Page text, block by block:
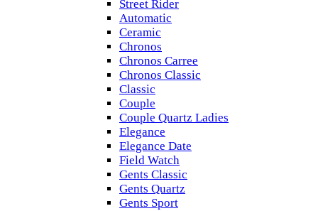
Street Rider
Automatic
Ceramic
Chronos
Chronos Carree
Chronos Classic
Classic
Couple
Couple Quartz Ladies
Elegance
Elegance Date
Field Watch
Gents Classic
Gents Quartz
Gents Sport